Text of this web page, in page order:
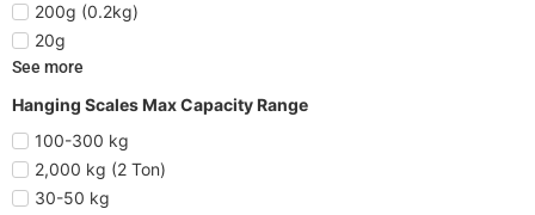
200g (0.2kg)
20g
See more
Hanging Scales Max Capacity Range
100-300 kg
2,000 kg (2 Ton)
30-50 kg